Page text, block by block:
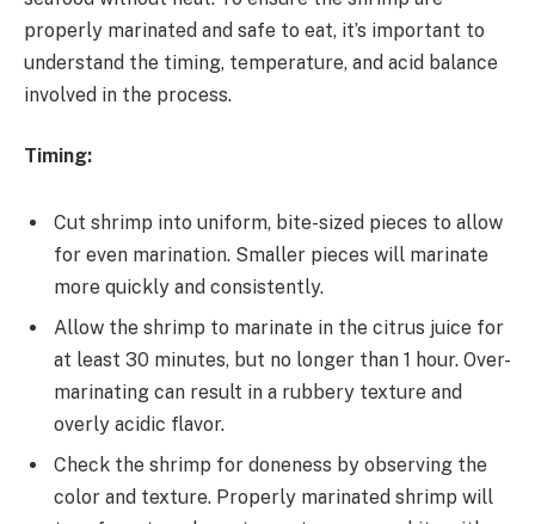
properly marinated and safe to eat, it’s important to
understand the timing, temperature, and acid balance
involved in the process.
Timing:
Cut shrimp into uniform, bite-sized pieces to allow
for even marination. Smaller pieces will marinate
more quickly and consistently.
Allow the shrimp to marinate in the citrus juice for
at least 30 minutes, but no longer than 1 hour. Over-
marinating can result in a rubbery texture and
overly acidic flavor.
Check the shrimp for doneness by observing the
color and texture. Properly marinated shrimp will